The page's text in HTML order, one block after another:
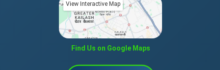
View Interactive Map
Find Us on Google Maps